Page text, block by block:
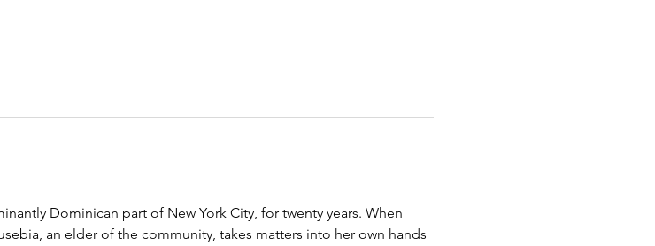
Dominican part of New York City, for twenty years. When
an elder of the community, takes matters into her own hands